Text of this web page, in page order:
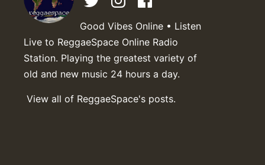
Good Vibes Online • Listen
Live to ReggaeSpace Online Radio
Station. Playing the greatest variety of
old and new music 24 hours a day.
View all of ReggaeSpace's posts.